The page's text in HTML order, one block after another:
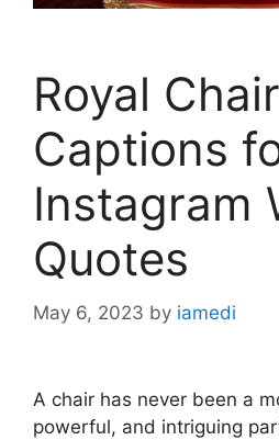
Royal Chair
Captions
Instagram
Quotes
May 6, 2023 by iamedi
A chair has never been a
powerful, and intriguing